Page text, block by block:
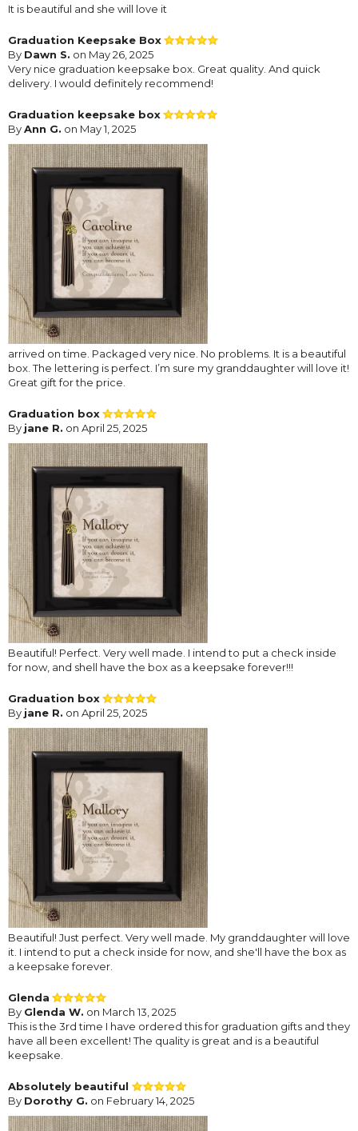
It is beautiful and she will love it
Graduation Keepsake Box
By Dawn S. on May 26, 2025
Very nice graduation keepsake box. Great quality. And quick
delivery. I would definitely recommend!
Graduation keepsake box
ByAnn G. on May 1, 2025
arrived on time. Packaged very nice. No problems. It is a beautiful
box. The lettering is perfect. I’m sure my granddaughter will love it!
Great gift for the price.
Graduation box
By jane R. on April 25, 2025
Beautiful! Perfect. Very well made. I intend to put a check inside
for now, and shell have the box as a keepsake forever!!!
Graduation box
By jane R. on April 25, 2025
Beautiful! Just perfect. Very well made. My granddaughter will love
it. I intend to put a check inside for now, and she'll have the box as
a keepsake forever.
Glenda
By Glenda W. on March 13, 2025
This is the 3rd time I have ordered this for graduation gifts and they
have all been excellent! The quality is great and is a beautiful
keepsake.
Absolutely beautiful
By Dorothy G. on February 14, 2025